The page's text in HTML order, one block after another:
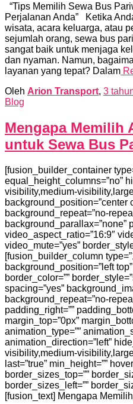
“Tips Memilih Sewa Bus
Perjalanan Anda” Ketika
wisata, acara keluarga, atau
sejumlah orang, sewa bus
sangat baik untuk menjaga
dan nyaman. Namun,
layanan yang tepat? Dalam
Oleh Arion Transport, 3
Blog
Mengapa Memilih
untuk Sewa Bus
[fusion_builder_container
equal_height_columns=”no”
visibility,medium-
background_position=”center
background_repeat=”no-
background_parallax=”none”
video_aspect_ratio=”16:9″
video_mute=”yes”
[fusion_builder_column
background_position=”left
border_color=””
spacing=”yes”
background_repeat=”no-
padding_right=””
margin_top=”0px”
animation_type=””
animation_direction=”left”
visibility,medium-
last=”true” min_height=””
border_sizes_top=””
border_sizes_left=””
[fusion_text] Mengapa Memilih